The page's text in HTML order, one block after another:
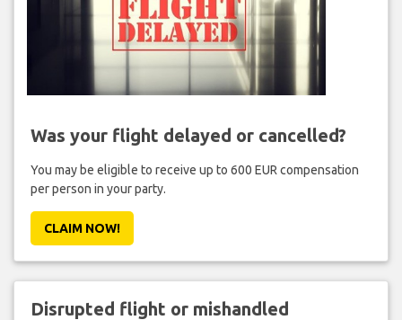
Was your flight delayed or cancelled?
You may be eligible to receive up to 600 EUR compensation
per person in your party.
CLAIM NOW!
Disrupted flight or mishandled